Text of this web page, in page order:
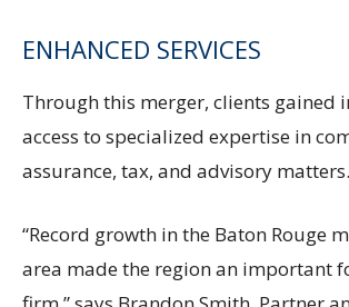
ENHANCED SERVICES
Through this merger, clients gained
access to specialized expertise in
assurance, tax, and advisory matters.
“Record growth in the Baton Rouge
area made the region an important